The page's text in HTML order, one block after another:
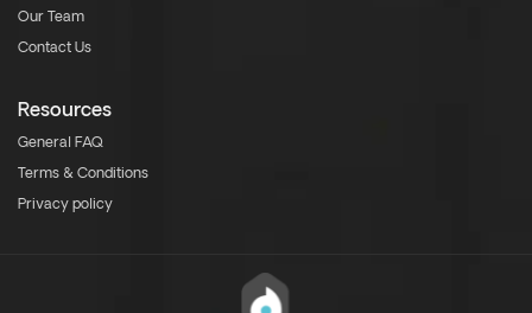
Our Team
Contact Us
Resources
General FAQ
Terms & Conditions
Privacy policy